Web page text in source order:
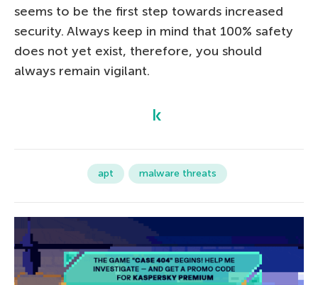
seems to be the first step towards increased
security. Always keep in mind that 100% safety
does not yet exist, therefore, you should
always remain vigilant.
apt malware threats